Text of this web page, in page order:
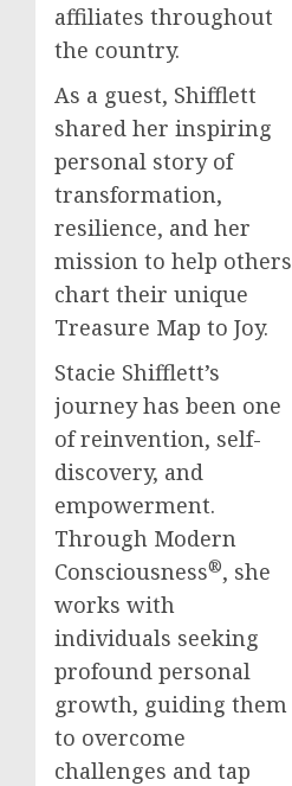
affiliates throughout
the country.
As a guest, Shifflett
shared her inspiring
personal story of
transformation,
resilience, and her
mission to help others
chart their unique
Treasure Map to Joy.
Stacie Shifflett’s
journey has been one
of reinvention, self-
discovery, and
empowerment.
Through Modern
Consciousness®, she
works with
individuals seeking
profound personal
growth, guiding them
to overcome
challenges and tap